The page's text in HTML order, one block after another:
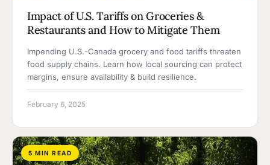
Impact of U.S. Tariffs on Groceries &
Restaurants and How to Mitigate Them
Impending U.S.-Canada grocery and food tariffs threaten
food supply chains. Learn how local sourcing can protect
margins, ensure availability & build resilience.
February 6, 2025
5 MIN READ